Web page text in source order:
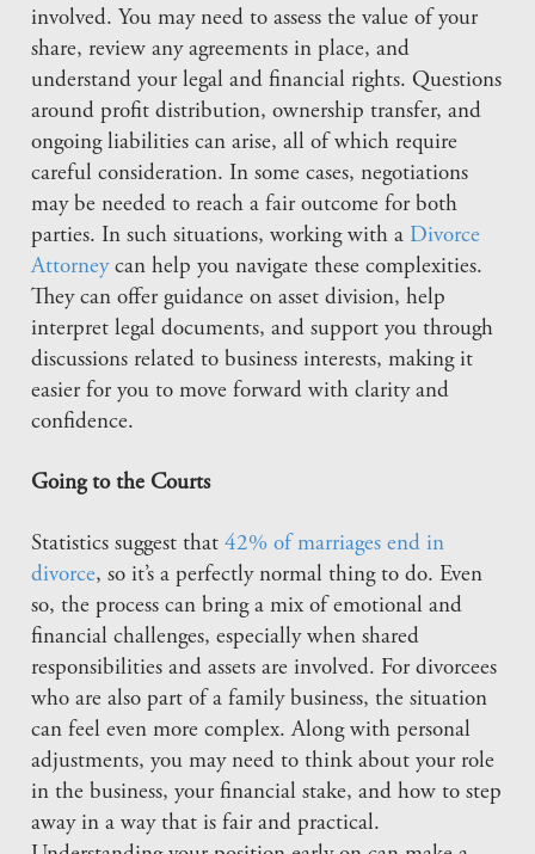
involved. You may need to assess the value of your
share, review any agreements in place, and
understand your legal and financial rights. Questions
around profit distribution, ownership transfer, and
ongoing liabilities can arise, all of which require
careful consideration. In some cases, negotiations
may be needed to reach a fair outcome for both
parties. In such situations, working with a Divorce
Attorneycan help you navigate these complexities.
They can offer guidance on asset division, help
interpret legal documents, and support you through
discussions related to business interests, making it
easier for you to move forward with clarity and
confidence.
Going to the Courts
Statistics suggest that42% of marriages end in
divorce, so it’s a perfectly normal thing to do. Even
so, the process can bring a mix of emotional and
financial challenges, especially when shared
responsibilities and assets are involved. For divorcees
who are also part of a family business, the situation
can feel even more complex. Along with personal
adjustments, you may need to think about your role
in the business, your financial stake, and how to step
away in a way that is fair and practical.